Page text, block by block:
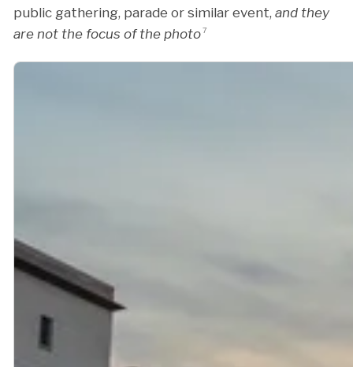
public gathering, parade or similar event, and they
are not the focus of the photo7